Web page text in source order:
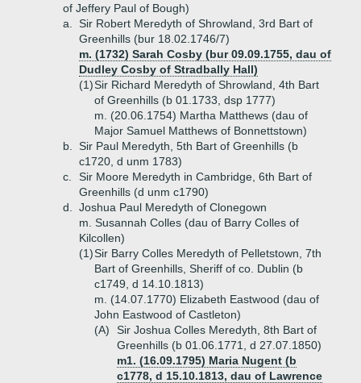
of Jeffery Paul of Bough)
a.
Sir Robert Meredyth of Shrowland, 3rd Bart of
Greenhills (bur 18.02.1746/7)
m. (1732) Sarah Cosby (bur 09.09.1755, dau of
Dudley Cosby of Stradbally Hall)
(1)Sir Richard Meredyth of Shrowland, 4th Bart
of Greenhills (b 01.1733, dsp 1777)
m. (20.06.1754) Martha Matthews (dau of
Major Samuel Matthews of Bonnettstown)
b.
Sir Paul Meredyth, 5th Bart of Greenhills (b
c1720, d unm 1783)
c.
Sir Moore Meredyth in Cambridge, 6th Bart of
Greenhills (d unm c1790)
d.
Joshua Paul Meredyth of Clonegown
m. Susannah Colles (dau of Barry Colles of
Kilcollen)
(1)Sir Barry Colles Meredyth of Pelletstown, 7th
Bart of Greenhills, Sheriff of co. Dublin (b
c1749, d 14.10.1813)
m. (14.07.1770) Elizabeth Eastwood (dau of
John Eastwood of Castleton)
(A)
Sir Joshua Colles Meredyth, 8th Bart of
Greenhills (b 01.06.1771, d 27.07.1850)
m1. (16.09.1795) Maria Nugent (b
c1778, d 15.10.1813, dau of Lawrence